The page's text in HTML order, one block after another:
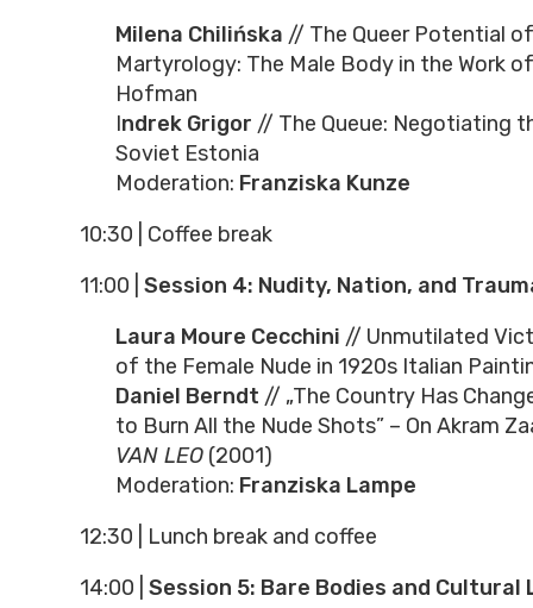
Milena Chilińska // The Queer Potential
Martyrology: The Male Body in the Work
Hofman
Indrek Grigor // The Queue: Negotiating
Soviet Estonia
Moderation: Franziska Kunze
10:30
Coffee break
11:00 Session 4: Nudity, Nation, and
Laura Moure Cecchini // Unmutilated
of the Female Nude in 1920s Italian
Daniel Berndt // „The Country Has
to Burn All the Nude Shots” – On Akram
VAN LEO(2001)
Moderation: Franziska Lampe
12:30
Lunch break and coffee
14:00 Session 5: Bare Bodies and Cultural